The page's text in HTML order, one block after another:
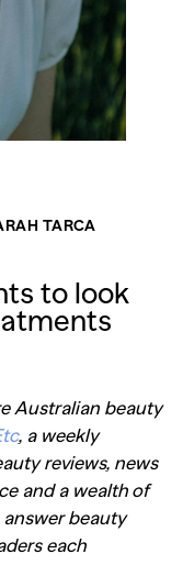
TARCA
to look
Australian beauty
, a weekly
reviews, news
and a wealth of
beauty
each